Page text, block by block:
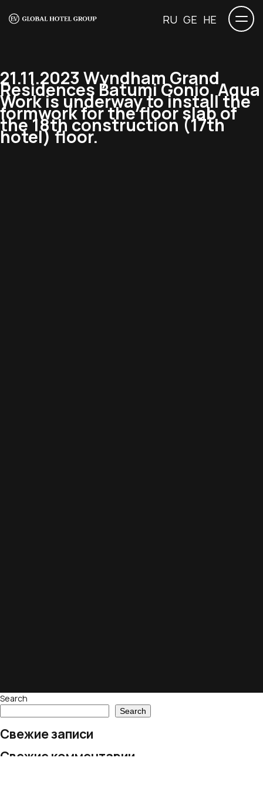
RU GE HE
21.11.2023 Wyndham Grand
Residences Batumi Gonio. Aqua
Work is underway to install the
formwork for the floor slab of
the 18th construction (17th
hotel) floor.
Search
Search
Свежие записи
Свежие комментарии